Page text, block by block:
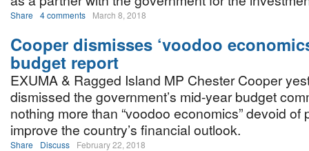
Share 4 comments March 8, 2018
Cooper dismisses ‘voodoo
budget report
EXUMA & Ragged Island MP Chester Cooper
dismissed the government’s mid-year budget
nothing more than “voodoo economics” devoid of
improve the country’s financial outlook.
Share Discuss February 22, 2018